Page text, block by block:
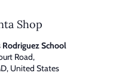
Shop
School
Road,
United States